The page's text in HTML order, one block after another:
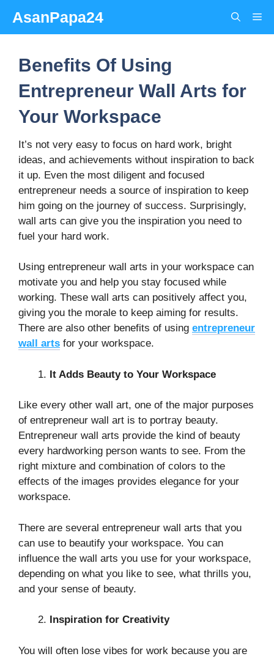
content
AsanPapa24
Benefits Of Using
Entrepreneur Wall Arts for
Your Workspace
It’s not very easy to focus on hard work, bright
ideas, and achievements without inspiration to back
it up. Even the most diligent and focused
entrepreneur needs a source of inspiration to keep
him going on the journey of success. Surprisingly,
wall arts can give you the inspiration you need to
fuel your hard work.
Using entrepreneur wall arts in your workspace can
motivate you and help you stay focused while
working. These wall arts can positively affect you,
giving you the morale to keep aiming for results.
There are also other benefits of using entrepreneur
wall arts for your workspace.
It Adds Beauty to Your Workspace
Like every other wall art, one of the major purposes
of entrepreneur wall art is to portray beauty.
Entrepreneur wall arts provide the kind of beauty
every hardworking person wants to see. From the
right mixture and combination of colors to the
effects of the images provides elegance for your
workspace.
There are several entrepreneur wall arts that you
can use to beautify your workspace. You can
influence the wall arts you use for your workspace,
depending on what you like to see, what thrills you,
and your sense of beauty.
Inspiration for Creativity
You will often lose vibes for work because you are